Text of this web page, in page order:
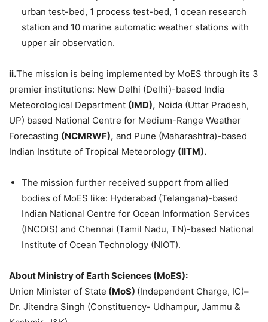
urban test-bed, 1 process test-bed, 1 ocean research
station and 10 marine automatic weather stations with
upper air observation.
ii.The mission is being implemented by MoES through its 3
premier institutions: New Delhi (Delhi)-based India
Meteorological Department (IMD), Noida (Uttar Pradesh,
UP) based National Centre for Medium-Range Weather
Forecasting (NCMRWF), and Pune (Maharashtra)-based
Indian Institute of Tropical Meteorology (IITM).
The mission further received support from allied
bodies of MoES like: Hyderabad (Telangana)-based
Indian National Centre for Ocean Information Services
(INCOIS) and Chennai (Tamil Nadu, TN)-based National
Institute of Ocean Technology (NIOT).
About Ministry of Earth Sciences (MoES):
Union Minister of State (MoS) (Independent Charge, IC)–
Dr. Jitendra Singh (Constituency- Udhampur, Jammu &